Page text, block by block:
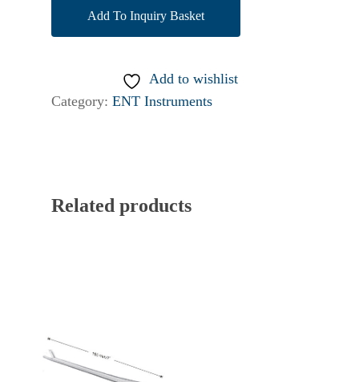
Add To Inquiry Basket
Add to wishlist
Category: ENT Instruments
Related products